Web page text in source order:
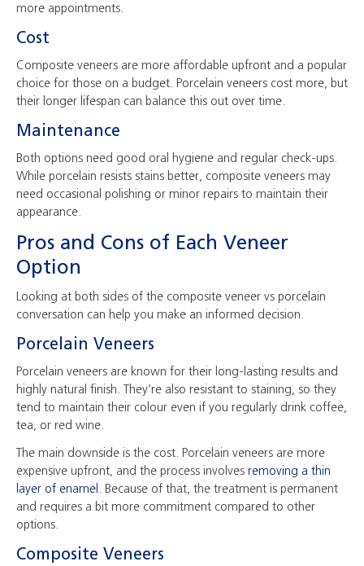
more appointments.
Cost
Composite veneers are more affordable upfront and a popular
choice for those on a budget. Porcelain veneers cost more, but
their longer lifespan can balance this out over time.
Maintenance
Both options need good oral hygiene and regular check-ups.
While porcelain resists stains better, composite veneers may
need occasional polishing or minor repairs to maintain their
appearance.
Pros and Cons of Each Veneer
Option
Looking at both sides of the composite veneer vs porcelain
conversation can help you make an informed decision.
Porcelain Veneers
Porcelain veneers are known for their long-lasting results and
highly natural finish. They’re also resistant to staining, so they
tend to maintain their colour even if you regularly drink coffee,
tea, or red wine.
The main downside is the cost. Porcelain veneers are more
expensive upfront, and the process involves removing a thin
layer of enamel . Because of that, the treatment is permanent
and requires a bit more commitment compared to other
options.
Composite Veneers